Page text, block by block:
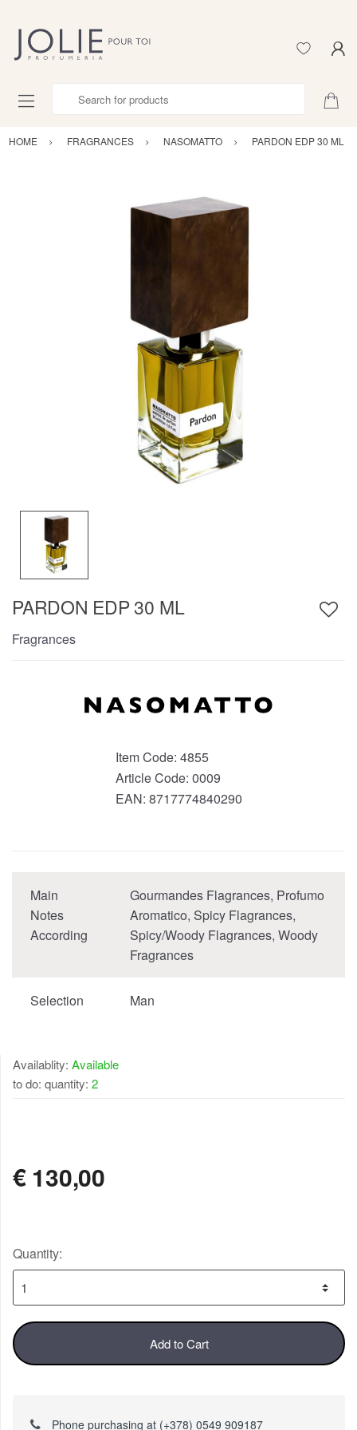
HOME FRAGRANCES NASOMATTO PARDON EDP 30 ML
PARDON EDP 30 ML
Fragrances
Item Code: 4855
Article Code: 0009
EAN: 8717774840290
Main
Notes
According
Gourmandes Flagrances, Profumo
Aromatico, Spicy Flagrances,
Spicy/Woody Flagrances, Woody
Fragrances
Selection Man
Availablity: Available
to do: quantity: 2
€ 130,00
Quantity:
Add to Cart
Phone purchasing at (+378) 0549 909187